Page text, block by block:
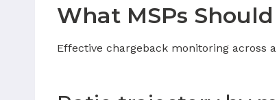
What MSPs
Effective chargeback monitoring across